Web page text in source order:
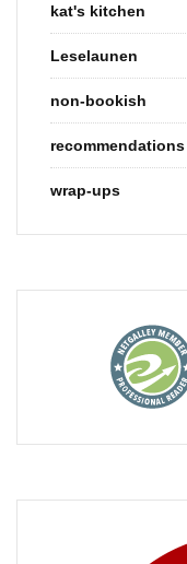
kat's kitchen
Leselaunen
non-bookish
recommendations
wrap-ups